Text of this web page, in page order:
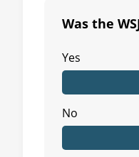
Was the
Yes
No